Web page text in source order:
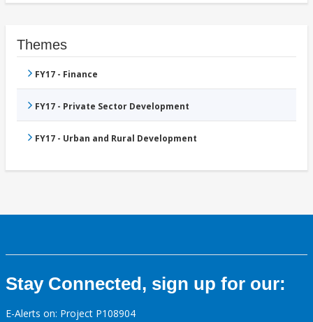
Themes
FY17 - Finance
FY17 - Private Sector Development
FY17 - Urban and Rural Development
Stay Connected, sign up for our:
E-Alerts on: Project P108904